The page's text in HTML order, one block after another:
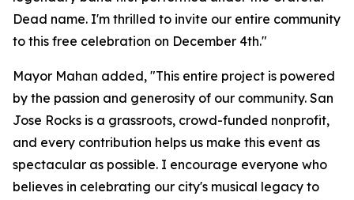
Dead name. I'm thrilled to invite our entire community
to this free celebration on December 4th."
Mayor Mahan added, "This entire project is powered
by the passion and generosity of our community. San
Jose Rocks is a grassroots, crowd-funded nonprofit,
and every contribution helps us make this event as
spectacular as possible. I encourage everyone who
believes in celebrating our city's musical legacy to